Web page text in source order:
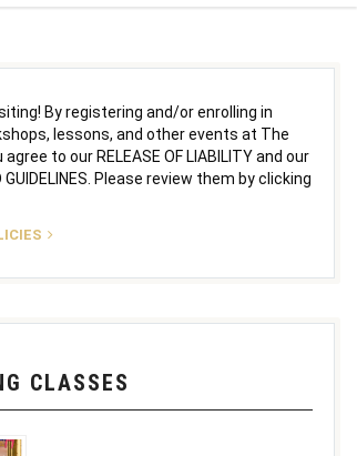
By registering and/or enrolling in
lessons, and other events at The
agree to our RELEASE OF LIABILITY and our
GUIDELINES. Please review them by clicking
CLASSES